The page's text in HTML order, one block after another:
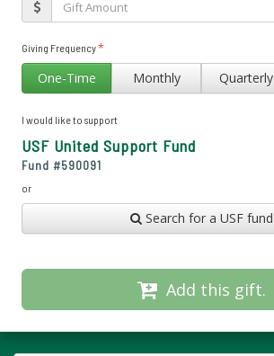
Giving Frequency*
One-Time Monthly Quarterly
I would like to support
USF United Support Fund
Fund #590091
or
Search for a USF fund
Add this gift.